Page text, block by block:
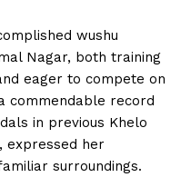
wushu
Nagar, both training
eager to compete on
commendable record
in previous Khelo
expressed her
surroundings.